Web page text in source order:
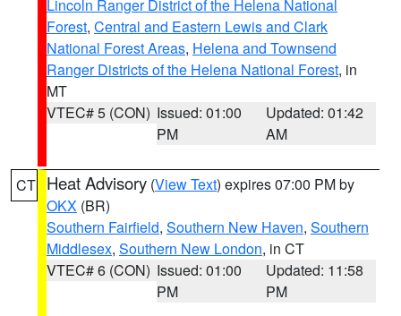
Lincoln Ranger District of the Helena National
Forest, Central and Eastern Lewis and Clark
National Forest Areas, Helena and Townsend
Ranger Districts of the Helena National Forest, in
MT
VTEC# 5 (CON) Issued: 01:00
PM
Updated: 01:42
AM
CT Heat Advisory (View Text) expires 07:00 PM by
OKX (BR)
Southern Fairfield, Southern New Haven, Southern
Middlesex, Southern New London, in CT
VTEC# 6 (CON) Issued: 01:00
PM
Updated: 11:58
PM